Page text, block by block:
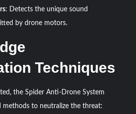
: Detects the unique sound
by drone motors.
Techniques
the Spider Anti-Drone System
methods to neutralize the threat: